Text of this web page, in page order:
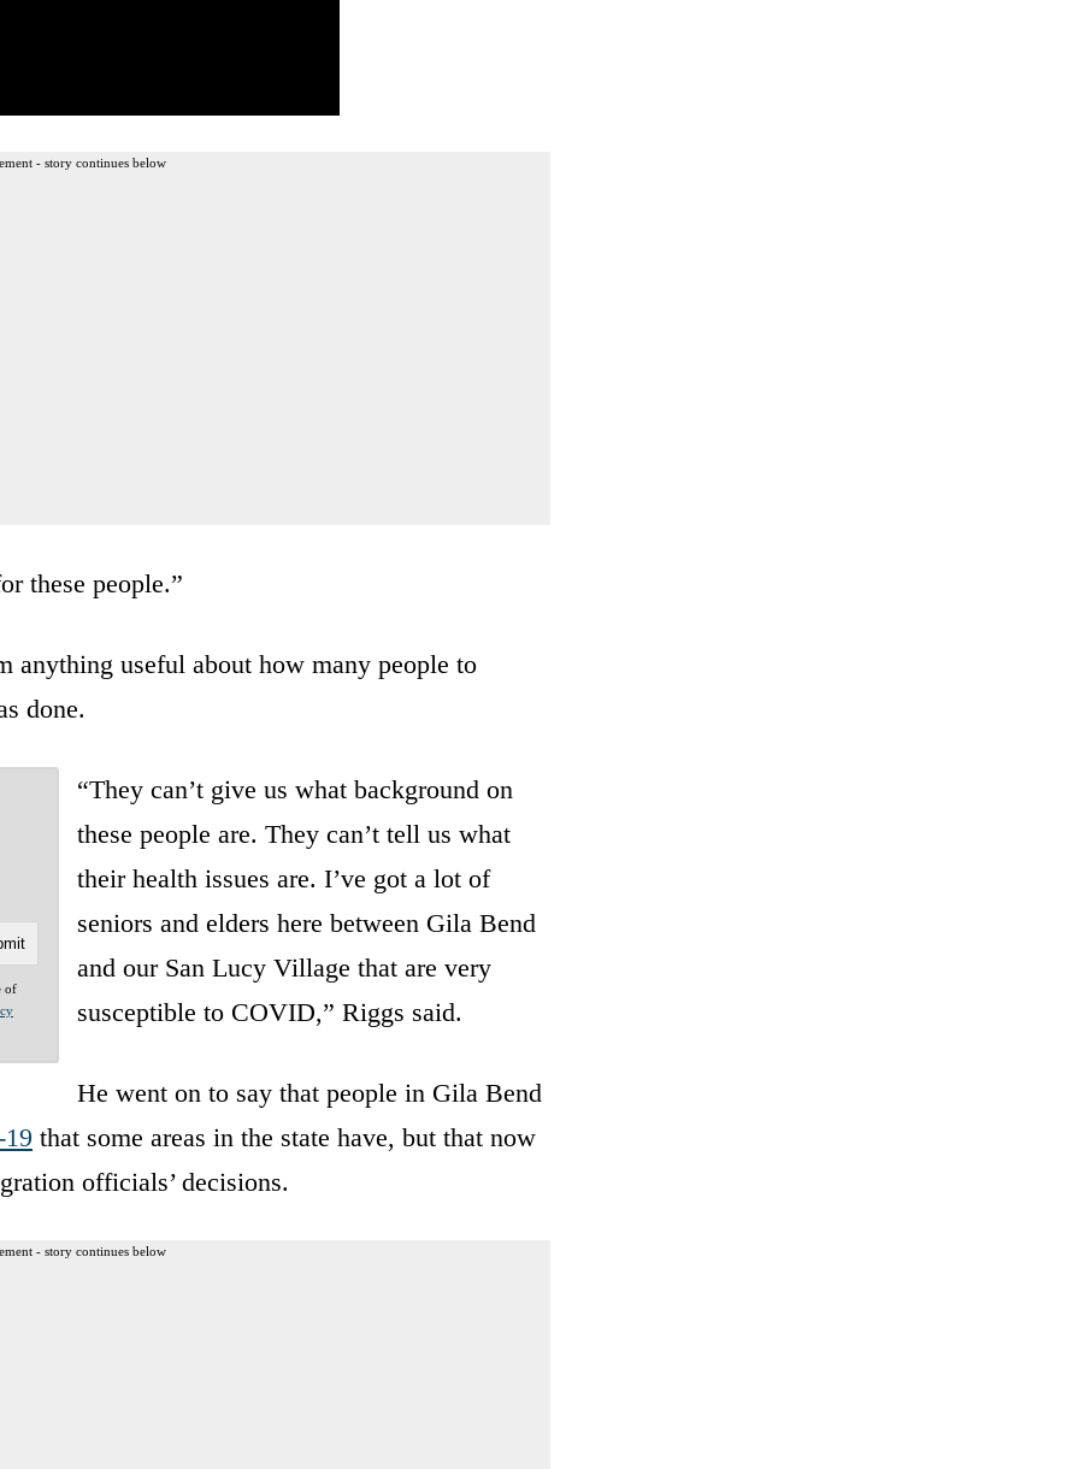
- story continues below
these people.”
anything useful about how many people to
done.
of
“They can’t give us what background on
these people are. They can’t tell us what
their health issues are. I’ve got a lot of
seniors and elders here between Gila Bend
and our San Lucy Village that are very
susceptible to COVID,” Riggs said.
He went on to say that people in Gila Bend
that some areas in the state have, but that now
officials’ decisions.
- story continues below